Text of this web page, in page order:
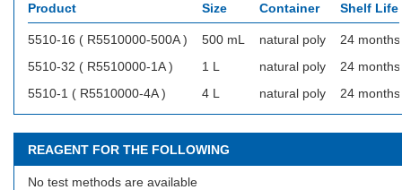
Product Size Container Shelf Life
5510-16 ( R5510000-500A ) 500 mL natural poly
24 months
5510-32 ( R5510000-1A )
1 L natural poly
24 months
5510-1 ( R5510000-4A )
4 L natural poly 24 months
REAGENT FOR THE FOLLOWING
No test methods are available